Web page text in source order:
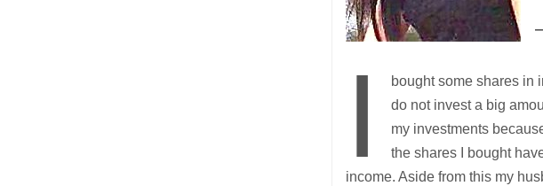
I
bought some shares in
do not invest a big
my investments
the shares I bought
income. Aside from this my